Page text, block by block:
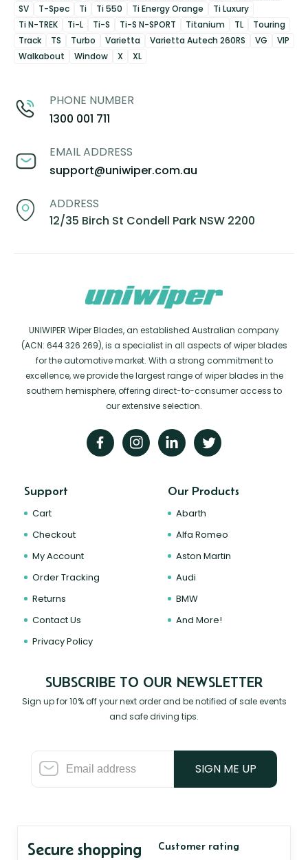
SV
T-Spec Ti Ti 550 Ti Energy Orange
Ti Luxury
Ti N-TREK
Ti-L Ti-S Ti-S N-SPORT Titanium TL
Touring
Track
TS Turbo Varietta Varietta Autech 260RS VG
VIP
Walkabout
Window X XL
PHONE NUMBER
1300 001 711
EMAIL ADDRESS
support@uniwiper.com.au
ADDRESS
12/35 Birch St Condell Park NSW 2200
UNIWIPER Wiper Blades, an established Australian company
(ACN: 644 326 269), is a specialist in all aspects of wiper blades
for the automotive market. With a strong commitment to
excellence, we provide the largest range of wiper blades in the
southern hemisphere, offering direct-to-consumer access to
our extensive selection.
Support
Cart
Checkout
My Account
Order Tracking
Returns
Contact Us
Privacy Policy
Our Products
Abarth
Alfa Romeo
Aston Martin
Audi
BMW
And More!
SUBSCRIBE TO OUR NEWSLETTER
Sign up for 10% off your next order and be notified of sale events
and safe driving tips.
SIGN ME UP
Secure shopping Customer rating